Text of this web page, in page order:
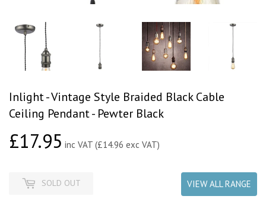
Inlight - Vintage Style Braided Black Cable
Ceiling Pendant - Pewter Black
£17.95£17.95
inc VAT (£14.96 exc VAT)
SOLD OUT VIEW ALL RANGE